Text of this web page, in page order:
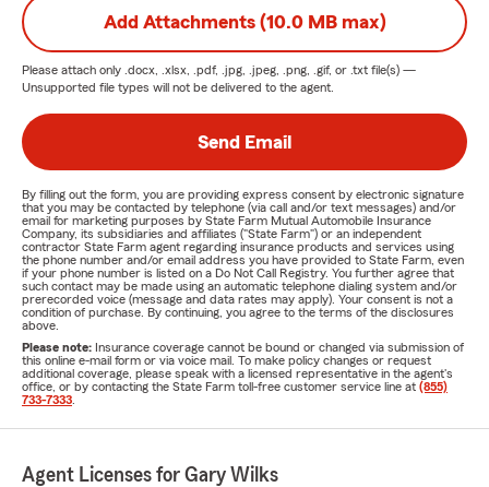
Add Attachments (10.0 MB max)
Please attach only .docx, .xlsx, .pdf, .jpg, .jpeg, .png, .gif, or .txt file(s) —
Unsupported file types will not be delivered to the agent.
Send Email
By filling out the form, you are providing express consent by electronic signature
that you may be contacted by telephone (via call and/or text messages) and/or
email for marketing purposes by State Farm Mutual Automobile Insurance
Company, its subsidiaries and affiliates ("State Farm") or an independent
contractor State Farm agent regarding insurance products and services using
the phone number and/or email address you have provided to State Farm, even
if your phone number is listed on a Do Not Call Registry. You further agree that
such contact may be made using an automatic telephone dialing system and/or
prerecorded voice (message and data rates may apply). Your consent is not a
condition of purchase. By continuing, you agree to the terms of the disclosures
above.
Please note: Insurance coverage cannot be bound or changed via submission of
this online e-mail form or via voice mail. To make policy changes or request
additional coverage, please speak with a licensed representative in the agent's
office, or by contacting the State Farm toll-free customer service line at (855)
733-7333
Agent Licenses for Gary Wilks